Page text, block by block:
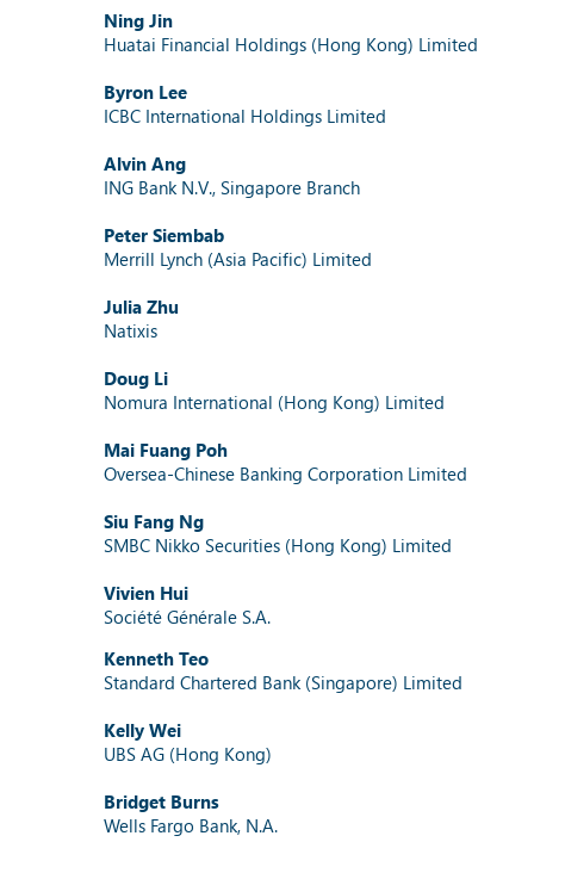
Ning Jin
Huatai Financial Holdings (Hong Kong) Limited
Byron Lee
ICBC International Holdings Limited
Alvin Ang
ING Bank N.V., Singapore Branch
Peter Siembab
Merrill Lynch (Asia Pacific) Limited
Julia Zhu
Natixis
Doug Li
Nomura International (Hong Kong) Limited
Mai Fuang Poh
Oversea-Chinese Banking Corporation Limited
Siu Fang Ng
SMBC Nikko Securities (Hong Kong) Limited
Vivien Hui
Société Générale S.A.
Kenneth Teo
Standard Chartered Bank (Singapore) Limited
Kelly Wei
UBS AG (Hong Kong)
Bridget Burns
Wells Fargo Bank, N.A.